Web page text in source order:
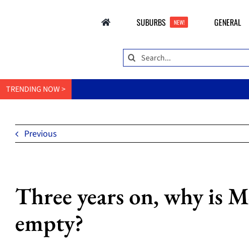
SUBURBS NEW! GENERAL
Search
for:
TRENDING NOW >
Previous
Three years on, why is
empty?